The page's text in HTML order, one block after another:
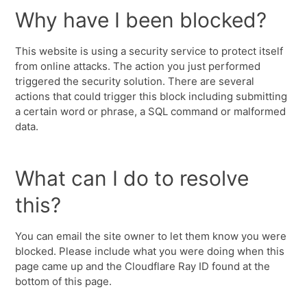
Why have I been blocked?
This website is using a security service to protect itself
from online attacks. The action you just performed
triggered the security solution. There are several
actions that could trigger this block including submitting
a certain word or phrase, a SQL command or malformed
data.
What can I do to resolve
this?
You can email the site owner to let them know you were
blocked. Please include what you were doing when this
page came up and the Cloudflare Ray ID found at the
bottom of this page.